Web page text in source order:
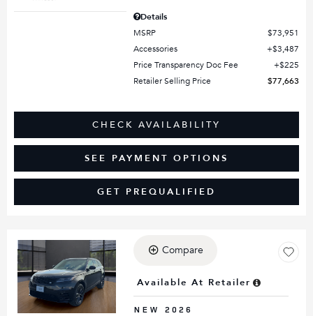
Details
MSRP
$73,951
Accessories
$3,487
Price Transparency Doc Fee
$225
Retailer Selling Price
$77,663
CHECK AVAILABILITY
SEE PAYMENT OPTIONS
GET PREQUALIFIED
Loading...
Compare
Available At Retailer
NEW 2026